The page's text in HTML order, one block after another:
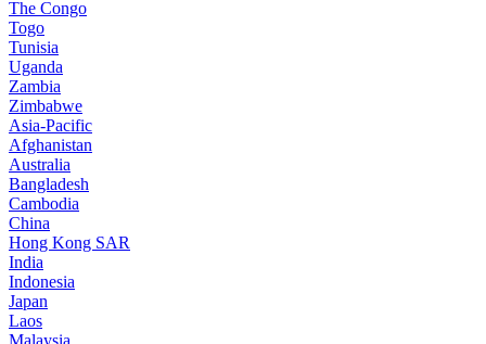
The Congo
Togo
Tunisia
Uganda
Zambia
Zimbabwe
Asia-Pacific
Afghanistan
Australia
Bangladesh
Cambodia
China
Hong Kong SAR
India
Indonesia
Japan
Laos
Malaysia